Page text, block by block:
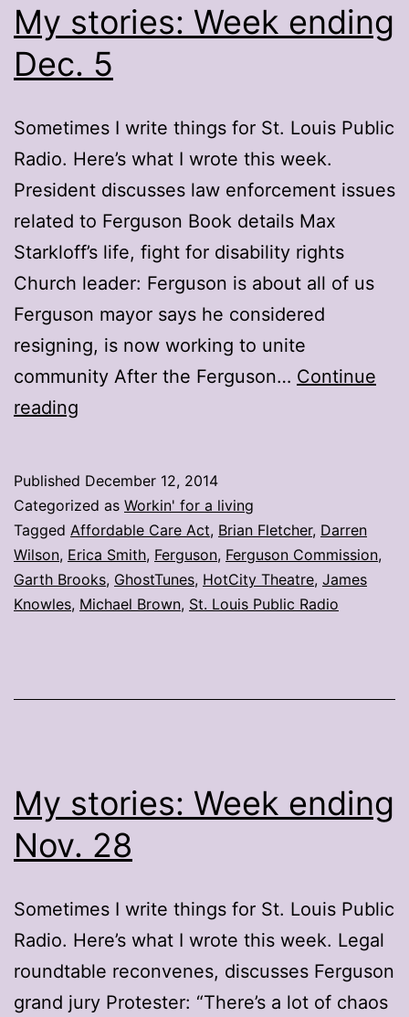
My stories: Week ending
Dec. 5
Sometimes I write things for St. Louis Public
Radio. Here’s what I wrote this week.
President discusses law enforcement issues
related to Ferguson Book details Max
Starkloff’s life, fight for disability rights
Church leader: Ferguson is about all of us
Ferguson mayor says he considered
resigning, is now working to unite
community After the Ferguson… Continue
reading
ending
Dec.
5
Published December 12, 2014
Categorized as Workin' for a living
Tagged Affordable Care Act, Brian Fletcher, Darren
Wilson, Erica Smith, Ferguson, Ferguson Commission,
Garth Brooks, GhostTunes, HotCity Theatre, James
Knowles, Michael Brown, St. Louis Public Radio
My stories: Week ending
Nov. 28
Sometimes I write things for St. Louis Public
Radio. Here’s what I wrote this week. Legal
roundtable reconvenes, discusses Ferguson
grand jury Protester: “There’s a lot of chaos